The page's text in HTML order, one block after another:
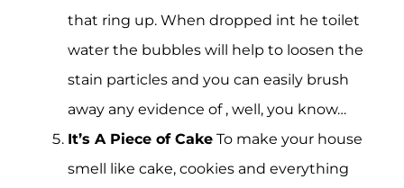
that ring up. When dropped int he toilet
water the bubbles will help to loosen the
stain particles and you can easily brush
away any evidence of , well, you know…
It’s A Piece of Cake To make your house
smell like cake, cookies and everything